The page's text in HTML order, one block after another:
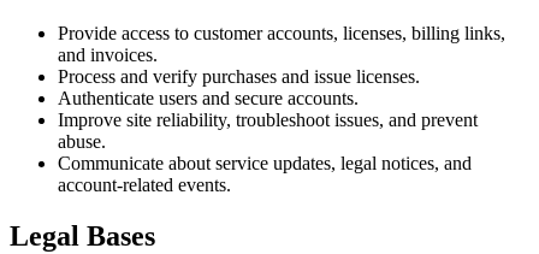
Provide access to customer accounts, licenses, billing links,
and invoices.
Process and verify purchases and issue licenses.
Authenticate users and secure accounts.
Improve site reliability, troubleshoot issues, and prevent
abuse.
Communicate about service updates, legal notices, and
account-related events.
Legal Bases